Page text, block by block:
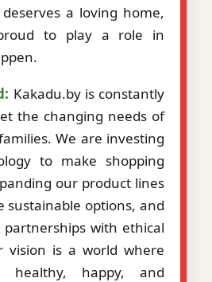
a loving home,
to play a role in
Kakadu.by is constantly
the changing needs of
We are investing
to make shopping
our product lines
sustainable options, and
with ethical
vision is a world where
happy, and